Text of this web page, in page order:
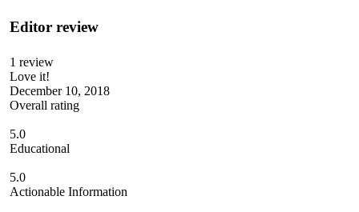
Editor review
1 review
Love it!
December 10, 2018
Overall rating
5.0
Educational
5.0
Actionable Information